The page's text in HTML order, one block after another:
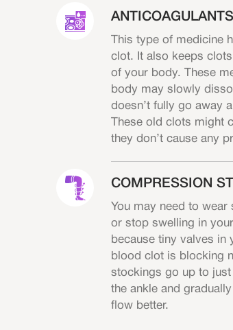
ANTICOAGULANTS
This type of medicine
clot. It also keeps
of your body. These
body may slowly
doesn’t fully go away
These old clots might
they don’t cause any
COMPRESSION
You may need to
or stop swelling in
because tiny valves in
blood clot is blocking
stockings go up to just
the ankle and
flow better.